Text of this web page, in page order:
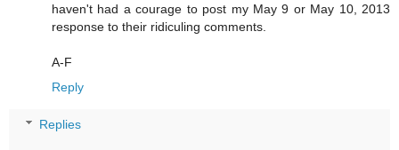
haven't had a courage to post my May 9 or May 10, 2013
response to their ridiculing comments.
A-F
Reply
Replies